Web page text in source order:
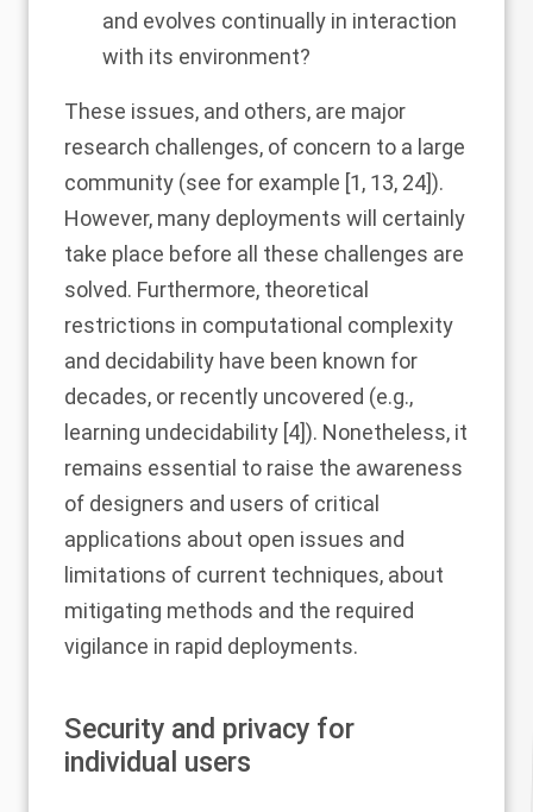
and evolves continually in interaction
with its environment?
These issues, and others, are major
research challenges, of concern to a large
community (see for example [1, 13, 24]).
However, many deployments will certainly
take place before all these challenges are
solved. Furthermore, theoretical
restrictions in computational complexity
and decidability have been known for
decades, or recently uncovered (e.g.,
learning undecidability [4]). Nonetheless, it
remains essential to raise the awareness
of designers and users of critical
applications about open issues and
limitations of current techniques, about
mitigating methods and the required
vigilance in rapid deployments.
Security and privacy for
individual users